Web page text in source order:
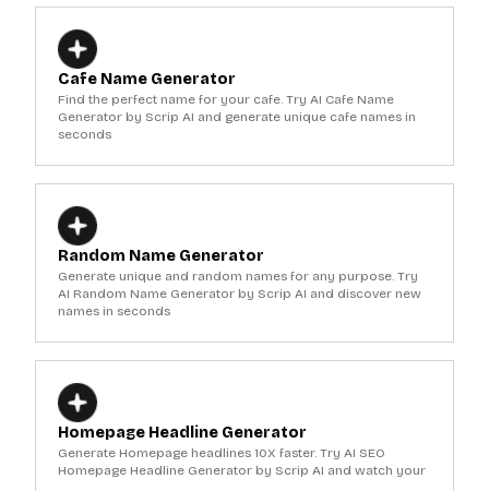
Cafe Name Generator
Find the perfect name for your cafe. Try AI Cafe Name
Generator by Scrip AI and generate unique cafe names in
seconds
Random Name Generator
Generate unique and random names for any purpose. Try
AI Random Name Generator by Scrip AI and discover new
names in seconds
Homepage Headline Generator
Generate Homepage headlines 10X faster. Try AI SEO
Homepage Headline Generator by Scrip AI and watch your